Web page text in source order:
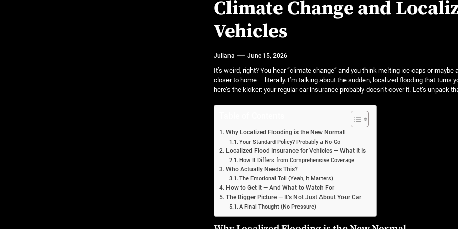
Climate Change and
Vehicles
Juliana June 15, 2026
It’s weird, right? You hear “climate change” and you think melting ice caps or
closer to home — literally. I’m talking about the sudden, localized flooding that turns
here’s the kicker: your regular car insurance probably doesn’t cover it. Let’s unpack
Why Localized Flooding is the New Normal
Your Standard Policy? Probably a No-Go
Localized Flood Insurance for Vehicles — What It Is
How It Differs from Comprehensive Coverage
Who Actually Needs This?
The Emotional Toll (Yeah, It Matters)
How to Get It — And What to Watch For
The Bigger Picture — It’s Not Just About Your Car
A Final Thought (No Pressure)